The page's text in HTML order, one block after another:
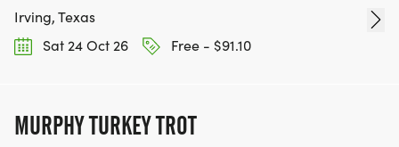
Irving, Texas
Sat 24 Oct 26
Free - $91.10
MURPHY TURKEY TROT